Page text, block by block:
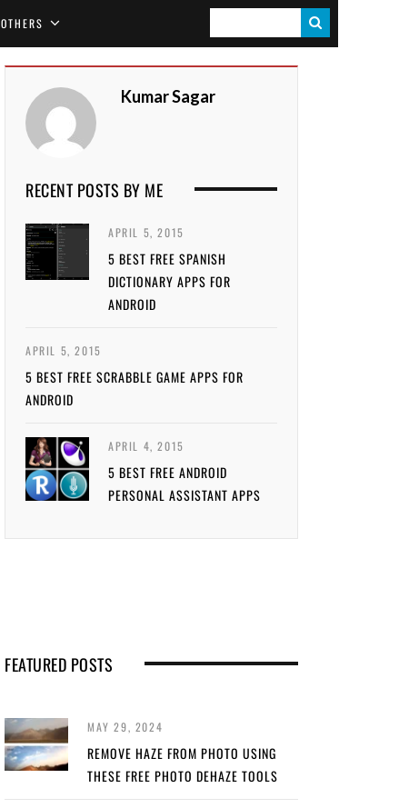
OTHERS
E
Kumar Sagar
RECENT POSTS BY ME
APRIL 5, 2015
5 BEST FREE SPANISH
DICTIONARY APPS FOR
ANDROID
APRIL 5, 2015
5 BEST FREE SCRABBLE GAME APPS FOR
ANDROID
APRIL 4, 2015
5 BEST FREE ANDROID
PERSONAL ASSISTANT APPS
FEATURED POSTS
MAY 29, 2024
REMOVE HAZE FROM PHOTO USING
THESE FREE PHOTO DEHAZE TOOLS